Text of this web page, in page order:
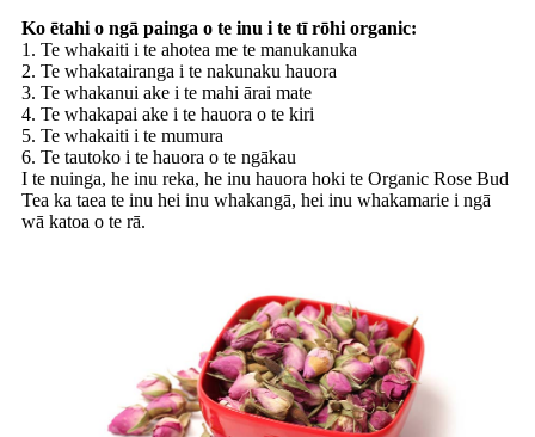
Ko ētahi o ngā painga o te inu i te tī rōhi organic:
1. Te whakaiti i te ahotea me te manukanuka
2. Te whakatairanga i te nakunaku hauora
3. Te whakanui ake i te mahi ārai mate
4. Te whakapai ake i te hauora o te kiri
5. Te whakaiti i te mumura
6. Te tautoko i te hauora o te ngākau
I te nuinga, he inu reka, he inu hauora hoki te Organic Rose Bud
Tea ka taea te inu hei inu whakangā, hei inu whakamarie i ngā
wā katoa o te rā.